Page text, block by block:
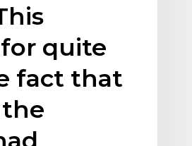
quite
fact that